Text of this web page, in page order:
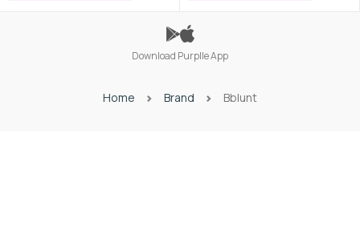
Download Purplle App
Home Brand Bblunt